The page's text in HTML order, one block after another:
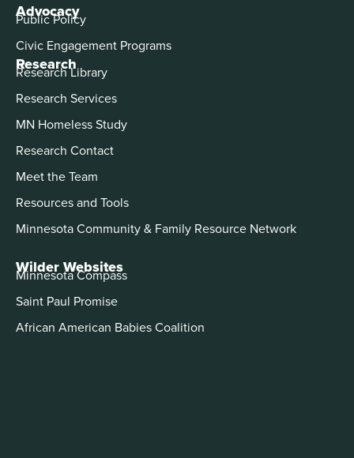
Advocacy
Public Policy
Civic Engagement Programs
Research
Research Library
Research Services
MN Homeless Study
Research Contact
Meet the Team
Resources and Tools
Minnesota Community & Family Resource Network
Wilder Websites
Minnesota Compass
Saint Paul Promise
African American Babies Coalition